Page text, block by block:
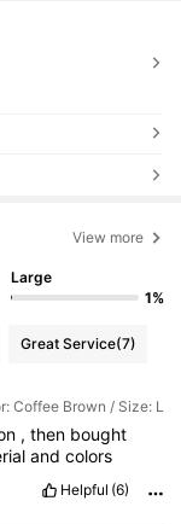
View more
Large
1%
Great Service(7)
Coffee Brown / Size: L
, then bought
andcolors
Helpful (6)